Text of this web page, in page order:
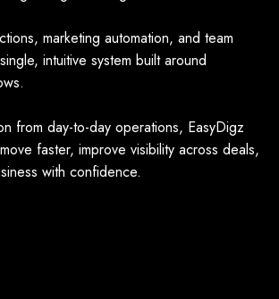
marketing automation, and team
intuitive system built around
from day-to-day operations, EasyDigz
faster, improve visibility across deals,
with confidence.